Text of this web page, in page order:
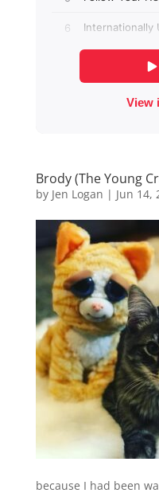
Brody (The Young
by Jen Logan | Jun 14,
because I had been